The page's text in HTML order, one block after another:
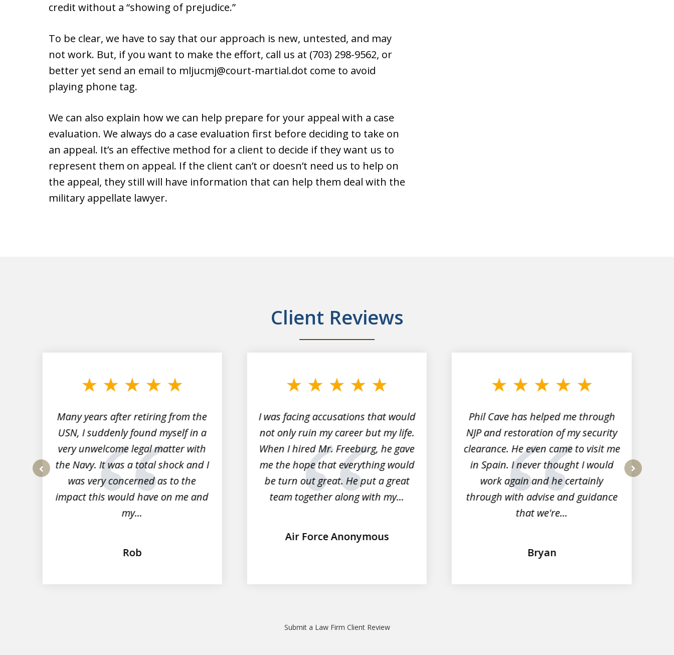
credit without a “showing of prejudice.”
To be clear, we have to say that our approach is new, untested, and may
not work. But, if you want to make the effort, call us at (703) 298-9562, or
better yet send an email to mljucmj@court-martial.dot come to avoid
playing phone tag.
We can also explain how we can help prepare for your appeal with a case
evaluation. We always do a case evaluation first before deciding to take on
an appeal. It’s an effective method for a client to decide if they want us to
represent them on appeal. If the client can’t or doesn’t need us to help on
the appeal, they still will have information that can help them deal with the
military appellate lawyer.
Client Reviews
Many years after retiring from the
USN, I suddenly found myself in a
very unwelcome legal matter with
the Navy. It was a total shock and I
was very concerned as to the
impact this would have on me and
my...
Rob
I was facing accusations that would
not only ruin my career but my life.
When I hired Mr. Freeburg, he gave
me the hope that everything would
be turn out great. He put a great
team together along with my...
Air Force Anonymous
Phil Cave has helped me through
NJP and restoration of my security
clearance. He even came to visit me
in Spain. I never thought I would
work again and he certainly
through with advise and guidance
that we're...
Bryan
Submit a Law Firm Client Review